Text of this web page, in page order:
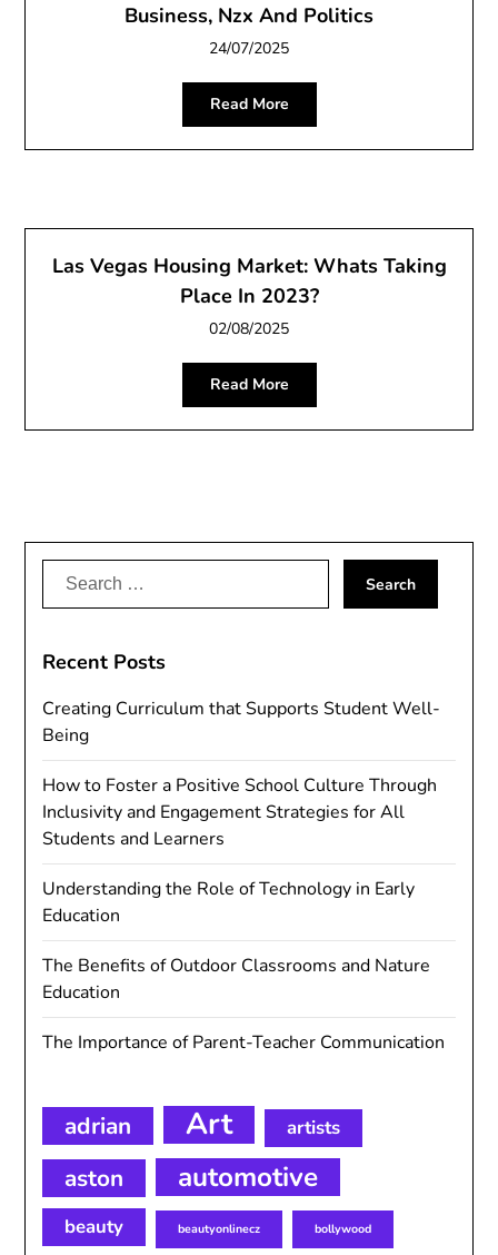
Business, Nzx And Politics
24/07/2025
Read More
Las Vegas Housing Market: Whats Taking
Place In 2023?
02/08/2025
Read More
Search
Recent Posts
Creating Curriculum that Supports Student Well-
Being
How to Foster a Positive School Culture Through
Inclusivity and Engagement Strategies for All
Students and Learners
Understanding the Role of Technology in Early
Education
The Benefits of Outdoor Classrooms and Nature
Education
The Importance of Parent-Teacher Communication
adrian Art artists
aston automotive
beauty beautyonlinecz bollywood